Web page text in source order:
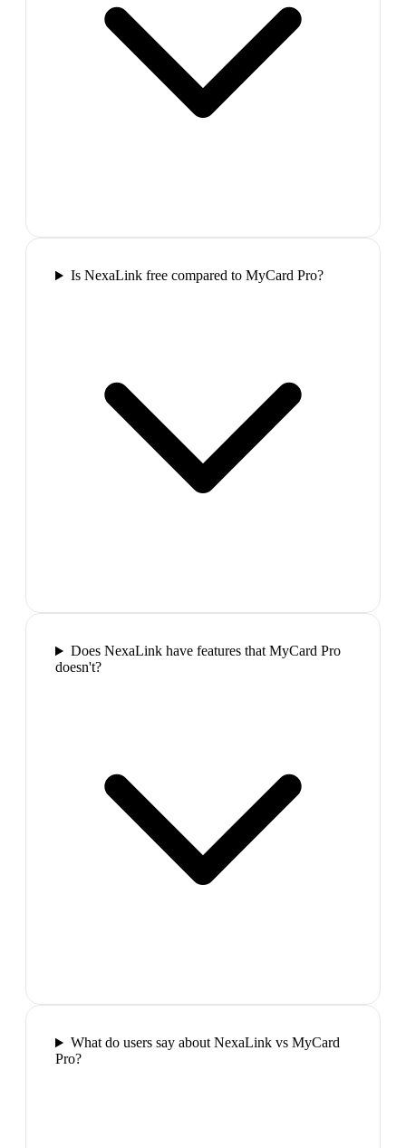
Is NexaLink free compared to MyCard Pro?
Does NexaLink have features that MyCard Pro
doesn't?
What do users say about NexaLink vs MyCard
Pro?